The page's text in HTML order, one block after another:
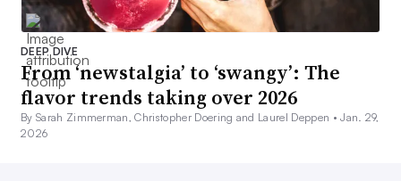
DEEP DIVE
From ‘newstalgia’ to ‘swangy’: The
flavor trends taking over 2026
By Sarah Zimmerman, Christopher Doering and Laurel Deppen •Jan. 29,
2026